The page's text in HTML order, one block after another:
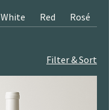
White Red Rosé
Filter & Sort